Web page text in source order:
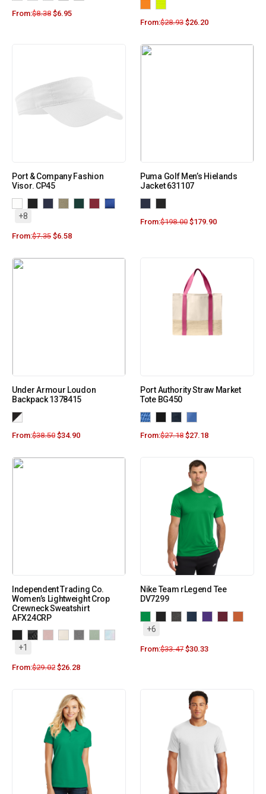
From:$8.38 $6.95
From:$28.93 $26.20
Port & Company Fashion
Visor. CP45
+8
From:$7.35 $6.58
Puma Golf Men’s Hielands
Jacket 631107
From:$198.00 $179.90
Under Armour Loudon
Backpack 1378415
From:$38.50 $34.90
Port Authority Straw Market
Tote BG450
From:$27.18 $27.18
Independent Trading Co.
Women’s Lightweight Crop
Crewneck Sweatshirt
AFX24CRP
+1
From:$29.02 $26.28
Nike Team rLegend Tee
DV7299
+6
From:$33.47 $30.33